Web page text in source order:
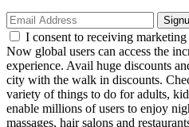
I consent to receiving
Now global users can access the
experience. Avail huge discounts
city with the walk in discounts.
variety of things to do for adults,
enable millions of users to enjoy
massages, hair salons and